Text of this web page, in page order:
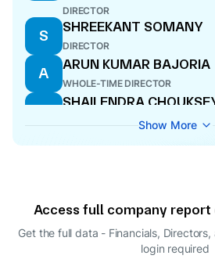
DIRECTOR
S
SHREEKANT SOMANY
DIRECTOR
A
ARUN KUMAR BAJORIA
WHOLE-TIME DIRECTOR
S
SHAILENDRA
R
Show More
Access full company
Get the full data - Financials, Directors,
login required